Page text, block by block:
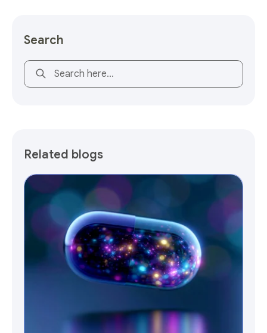
Search
This is a search field with an auto-suggest feature
Related blogs